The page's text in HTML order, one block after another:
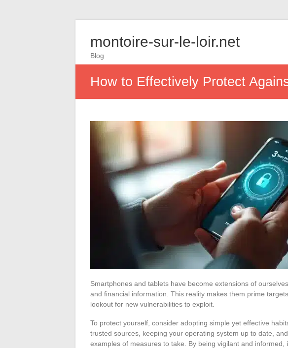
montoire-sur-le-loir.net
Blog
How to Effectively Protect
Smartphones and tablets have become extensions of
and financial information. This reality makes them prime
lookout for new vulnerabilities to exploit.
To protect yourself, consider adopting simple yet effective
trusted sources, keeping your operating system up to date,
examples of measures to take. By being vigilant and informed,